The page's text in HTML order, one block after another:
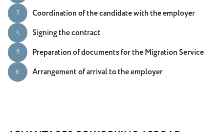
6 Arrangement of arrival to the employer
5 Preparation of documents for the Migration Service
4 Signing the contract
3 Coordination of the candidate with the employer